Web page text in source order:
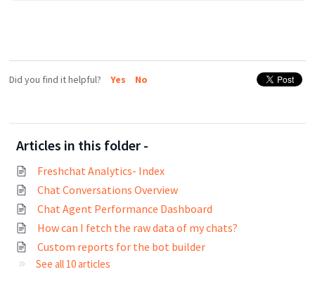
Did you find it helpful? Yes No
Articles in this folder -
Freshchat Analytics- Index
Chat Conversations Overview
Chat Agent Performance Dashboard
How can I fetch the raw data of my chats?
Custom reports for the bot builder
See all 10 articles